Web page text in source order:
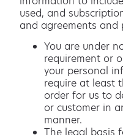
used, and
and agreements and
You are under
requirement or
your personal
require at least
order for us to
or customer in
manner.